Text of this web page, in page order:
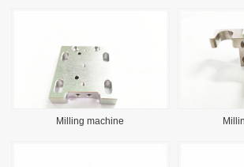
Milling machine